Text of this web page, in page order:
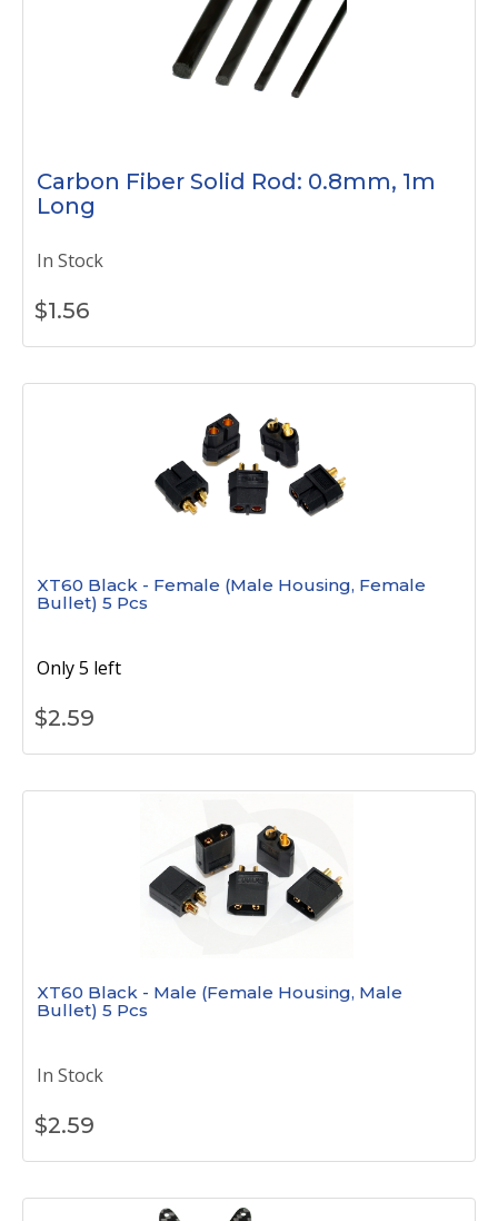
Carbon Fiber Solid Rod: 0.8mm, 1m
Long
In Stock
$1.56
XT60 Black - Female (Male Housing, Female
Bullet) 5 Pcs
Only 5 left
$2.59
XT60 Black - Male (Female Housing, Male
Bullet) 5 Pcs
In Stock
$2.59